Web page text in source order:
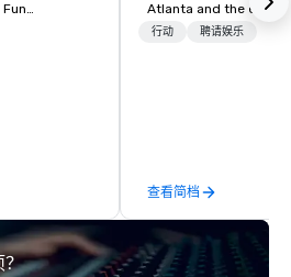
to
a
building
our
Atlanta and the entire
provide complete
themed course. Our
event challenge
designed to build
communication skills,
行动 聘请娱乐
查看简档
？